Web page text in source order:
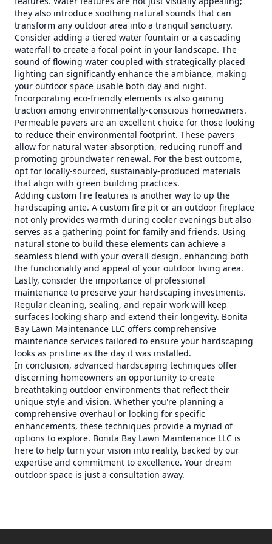
they also introduce soothing natural sounds that can
transform any outdoor area into a tranquil sanctuary.
Consider adding a tiered water fountain or a cascading
waterfall to create a focal point in your landscape. The
sound of flowing water coupled with strategically placed
lighting can significantly enhance the ambiance, making
your outdoor space usable both day and night.
Incorporating eco-friendly elements is also gaining
traction among environmentally-conscious homeowners.
Permeable pavers are an excellent choice for those looking
to reduce their environmental footprint. These pavers
allow for natural water absorption, reducing runoff and
promoting groundwater renewal. For the best outcome,
opt for locally-sourced, sustainably-produced materials
that align with green building practices.
Adding custom fire features is another way to up the
hardscaping ante. A custom fire pit or an outdoor fireplace
not only provides warmth during cooler evenings but also
serves as a gathering point for family and friends. Using
natural stone to build these elements can achieve a
seamless blend with your overall design, enhancing both
the functionality and appeal of your outdoor living area.
Lastly, consider the importance of professional
maintenance to preserve your hardscaping investments.
Regular cleaning, sealing, and repair work will keep
surfaces looking sharp and extend their longevity. Bonita
Bay Lawn Maintenance LLC offers comprehensive
maintenance services tailored to ensure your hardscaping
looks as pristine as the day it was installed.
In conclusion, advanced hardscaping techniques offer
discerning homeowners an opportunity to create
breathtaking outdoor environments that reflect their
unique style and vision. Whether you're planning a
comprehensive overhaul or looking for specific
enhancements, these techniques provide a myriad of
options to explore. Bonita Bay Lawn Maintenance LLC is
here to help turn your vision into reality, backed by our
expertise and commitment to excellence. Your dream
outdoor space is just a consultation away.